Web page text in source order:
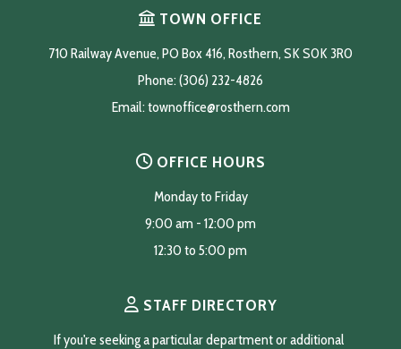
TOWN OFFICE
710 Railway Avenue, PO Box 416, Rosthern, SK S0K 3R0
Phone: (306) 232-4826
Email: townoffice@rosthern.com
OFFICE HOURS
Monday to Friday
9:00 am - 12:00 pm
12:30 to 5:00 pm
STAFF DIRECTORY
If you're seeking a particular department or additional